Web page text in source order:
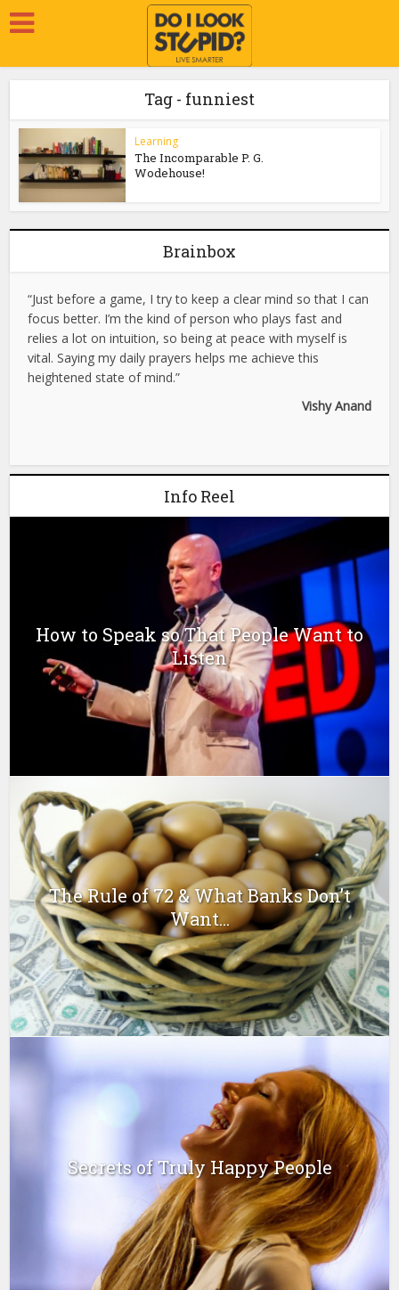
Tag - funniest
Learning
The Incomparable P. G.
Wodehouse!
Brainbox
“Just before a game, I try to keep a clear mind so that I can
focus better. I’m the kind of person who plays fast and
relies a lot on intuition, so being at peace with myself is
vital. Saying my daily prayers helps me achieve this
heightened state of mind.”
Vishy Anand
Info Reel
How to Speak so That People Want to
Listen
The Rule of 72 & What Banks Don’t
Want...
Secrets of Truly Happy People